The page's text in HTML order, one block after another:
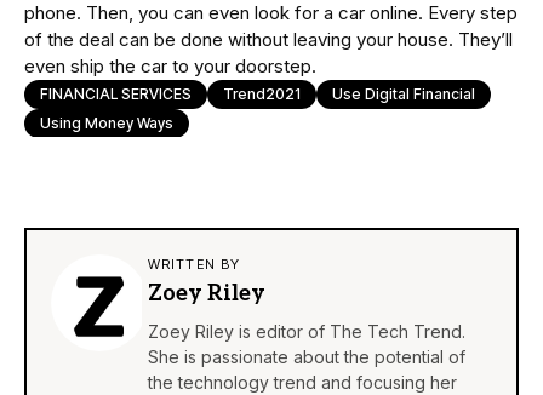
phone. Then, you can even look for a car online. Every step
of the deal can be done without leaving your house. They’ll
even ship the car to your doorstep.
FINANCIAL SERVICES Trend2021
Use Digital Financial
Using Money Ways
WRITTEN BY
Zoey Riley
Zoey Riley is editor of The Tech Trend.
She is passionate about the potential of
the technology trend and focusing her